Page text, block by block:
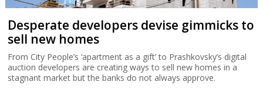
Desperate developers devise gimmicks to
sell new homes
From City People’s ‘apartment as a gift’ to Prashkovsky’s digital
auction developers are creating ways to sell new homes in a
stagnant market but the banks do not always approve.